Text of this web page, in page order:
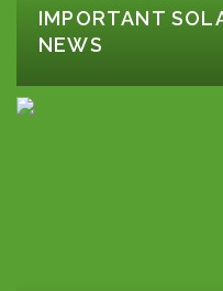
IMPORTANT
NEWS